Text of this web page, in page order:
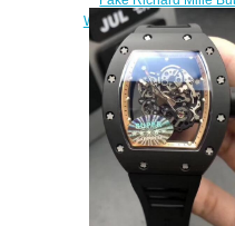
Watson RM055 Asia
Edition Watch
$245.00